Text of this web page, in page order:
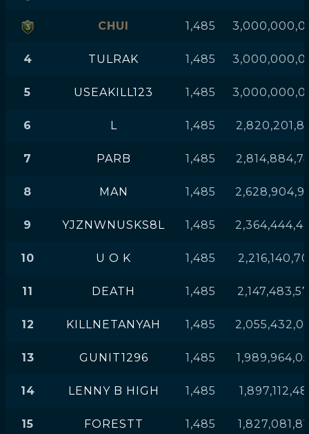
CHUI 1,485
4 TULRAK 1,485
5 USEAKILL123 1,485
6 L 1,485
7 PARB 1,485
8 MAN 1,485
9 YJZNWNUSKS8L 1,485
10 U O K 1,485
11 DEATH 1,485
12 KILLNETANYAH 1,485
13 GUNIT1296 1,485
14 LENNY B HIGH 1,485
15 FORESTT 1,485